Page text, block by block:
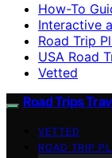
How-To
Interactive
Road Trip
USA Road
Vetted
Road Trips
VETTED
ROAD TRIP